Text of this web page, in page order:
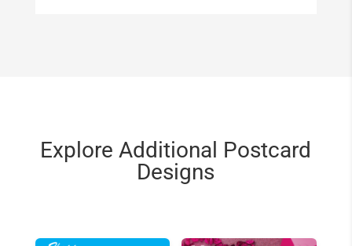
Explore Additional Postcard
Designs